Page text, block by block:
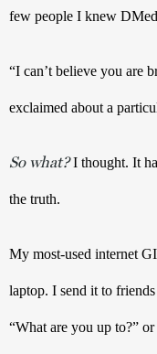
few people I knew
“I can’t believe you are
exclaimed about a
So what? I thought. It
the truth.
My most-used internet
laptop. I send it to
“What are you up to?”